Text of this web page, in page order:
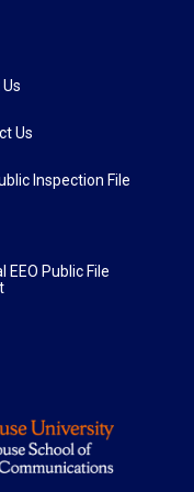
Us
Inspection File
EEO Public File